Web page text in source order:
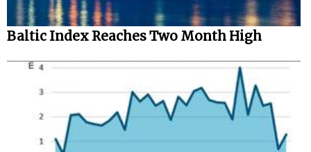
Baltic Index Reaches Two Month High